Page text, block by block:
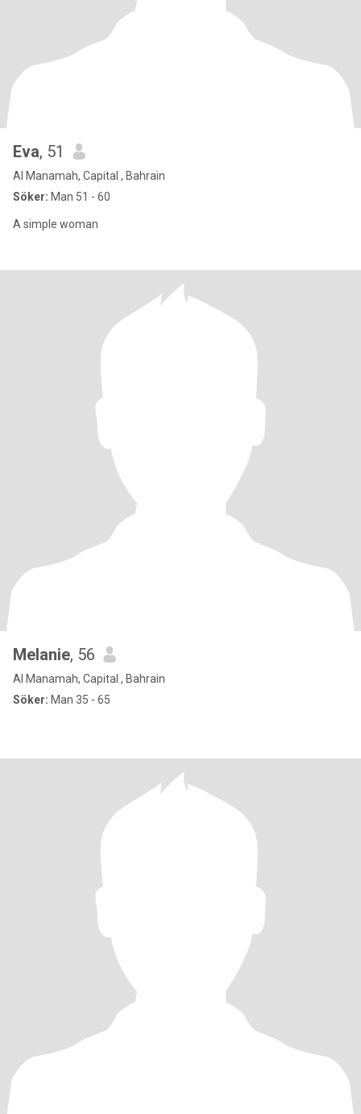
Eva, 51
Al Manamah, Capital , Bahrain
Söker: Man 51 - 60
A simple woman
Melanie, 56
Al Manamah, Capital , Bahrain
Söker: Man 35 - 65